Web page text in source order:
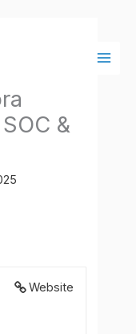
&
Website